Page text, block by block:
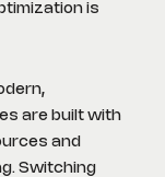
is
are built with
and
Switching